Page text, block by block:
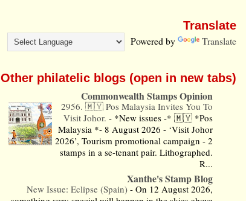
Translate
Powered by Translate
Other philatelic blogs (open in new tabs)
Commonwealth Stamps Opinion
2956. 🇲🇾 Pos Malaysia Invites You To
Visit Johor.- *New issues -* 🇲🇾 *Pos
Malaysia *- 8 August 2026 - ‘Visit Johor
2026’, Tourism promotional campaign - 2
stamps in a se-tenant pair. Lithographed.
R...
Xanthe's Stamp Blog
New Issue: Eclipse (Spain)-On 12 August 2026,